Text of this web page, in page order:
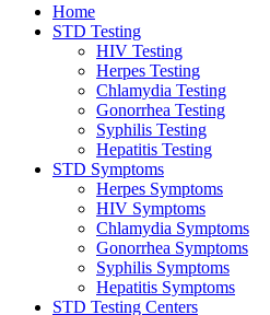
Home
STD Testing
HIV Testing
Herpes Testing
Chlamydia Testing
Gonorrhea Testing
Syphilis Testing
Hepatitis Testing
STD Symptoms
Herpes Symptoms
HIV Symptoms
Chlamydia Symptoms
Gonorrhea Symptoms
Syphilis Symptoms
Hepatitis Symptoms
STD Testing Centers